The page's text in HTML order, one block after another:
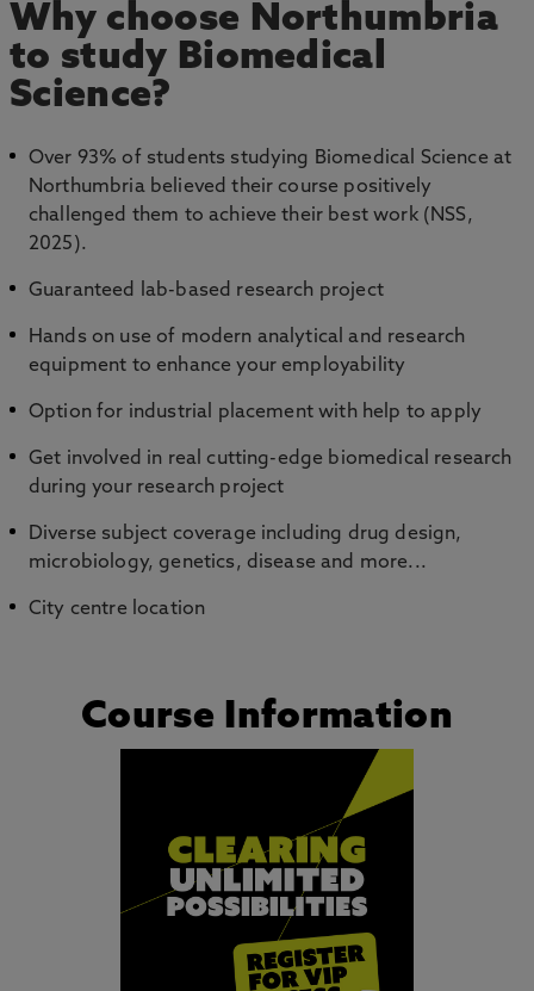
Why choose Northumbria
to study Biomedical
Science?
Over 93% of students studying Biomedical Science at
Northumbria believed their course positively
challenged them to achieve their best work (NSS,
2025).
Guaranteed lab-based research project
Hands on use of modern analytical and research
equipment to enhance your employability
Option for industrial placement with help to apply
Get involved in real cutting-edge biomedical research
during your research project
Diverse subject coverage including drug design,
microbiology, genetics, disease and more...
City centre location
Course Information